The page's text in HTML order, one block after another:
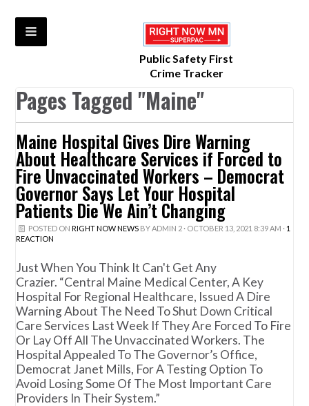
Public Safety First
Crime Tracker
Pages Tagged "Maine"
Maine Hospital Gives Dire Warning
About Healthcare Services if Forced to
Fire Unvaccinated Workers – Democrat
Governor Says Let Your Hospital
Patients Die We Ain’t Changing
POSTED ON RIGHT NOW NEWSBYADMIN 2· OCTOBER 13, 2021 8:39 AM · 1
REACTION
Just When You Think It Can't Get Any
Crazier. “Central Maine Medical Center, A Key
Hospital For Regional Healthcare, Issued A Dire
Warning About The Need To Shut Down Critical
Care Services Last Week If They Are Forced To Fire
Or Lay Off All The Unvaccinated Workers. The
Hospital Appealed To The Governor’s Office,
Democrat Janet Mills, For A Testing Option To
Avoid Losing Some Of The Most Important Care
Providers In Their System.”